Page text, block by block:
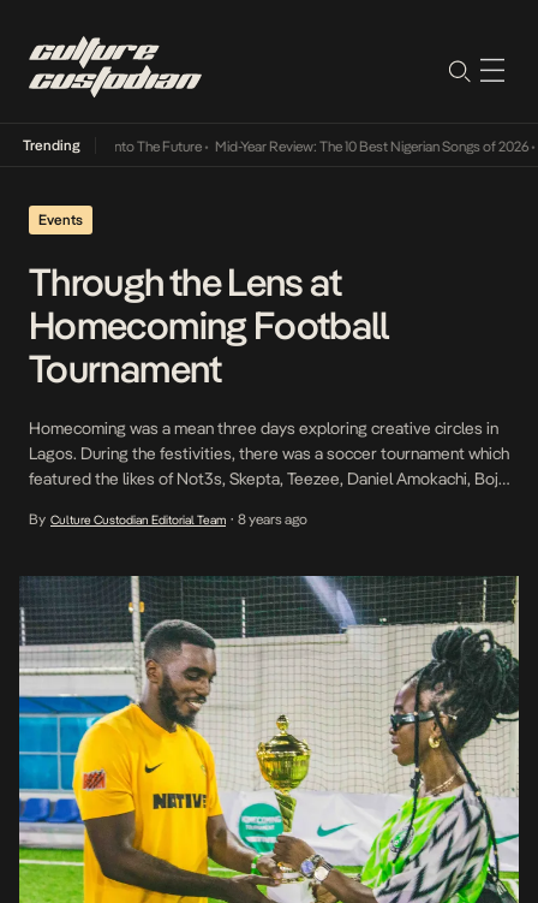
Trending
Its Way Into The Future• Mid-Year Review: The 10 Best Nigerian Songs of 2026• On
Events
Through the Lens at
Homecoming Football
Tournament
Homecoming was a mean three days exploring creative circles in
Lagos. During the festivities, there was a soccer tournament which
featured the likes of Not3s, Skepta, Teezee, Daniel Amokachi, Boj,
represented by the likes of Pretty Boy D-O, Teezee, K10 and more.
By Culture Custodian Editorial Team • 8 years ago